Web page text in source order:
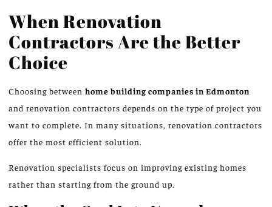
When Renovation
Contractors Are the Better
Choice
Choosing between home building companies in Edmonton
and renovation contractors depends on the type of project you
want to complete. In many situations, renovation contractors
offer the most efficient solution.
Renovation specialists focus on improving existing homes
rather than starting from the ground up.